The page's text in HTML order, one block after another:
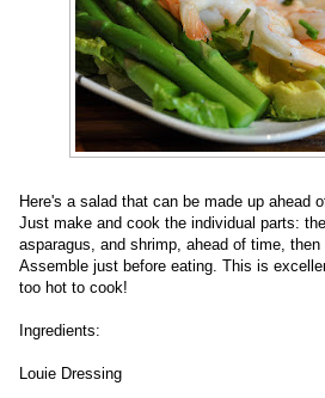
Here's a salad that can be made up ahead
Just make and cook the individual parts:
asparagus, and shrimp, ahead of time, then
Assemble just before eating. This is
too hot to cook!
Ingredients:
Louie Dressing